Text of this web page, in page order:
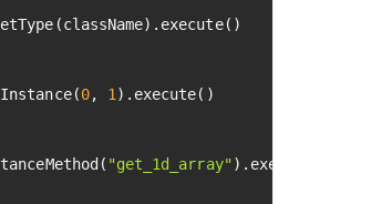
0, 1 ).execute()
"get_1d_array" ).execute()